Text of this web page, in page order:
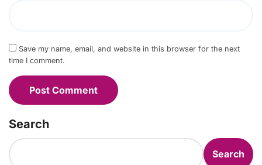
Save my name, email, and website in this browser for the next
time I comment.
Search
Search